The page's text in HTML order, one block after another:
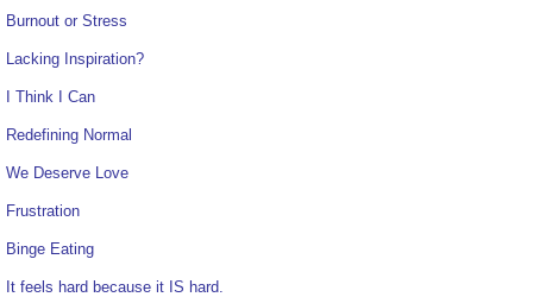
Burnout or Stress
Lacking Inspiration?
I Think I Can
Redefining Normal
We Deserve Love
Frustration
Binge Eating
It feels hard because it IS hard.